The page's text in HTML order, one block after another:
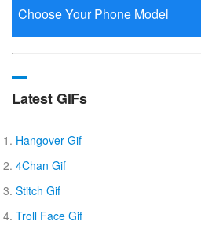
Latest GIFs
Hangover Gif
4Chan Gif
Stitch Gif
Troll Face Gif